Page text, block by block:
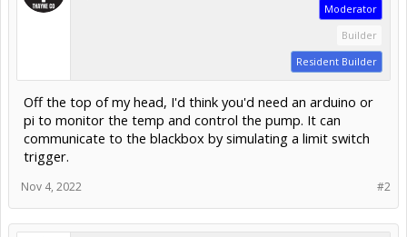
Moderator
Builder
Resident Builder
Off the top of my head, I'd think you'd need an arduino or
pi to monitor the temp and control the pump. It can
communicate to the blackbox by simulating a limit switch
trigger.
#2
Nov 4, 2022